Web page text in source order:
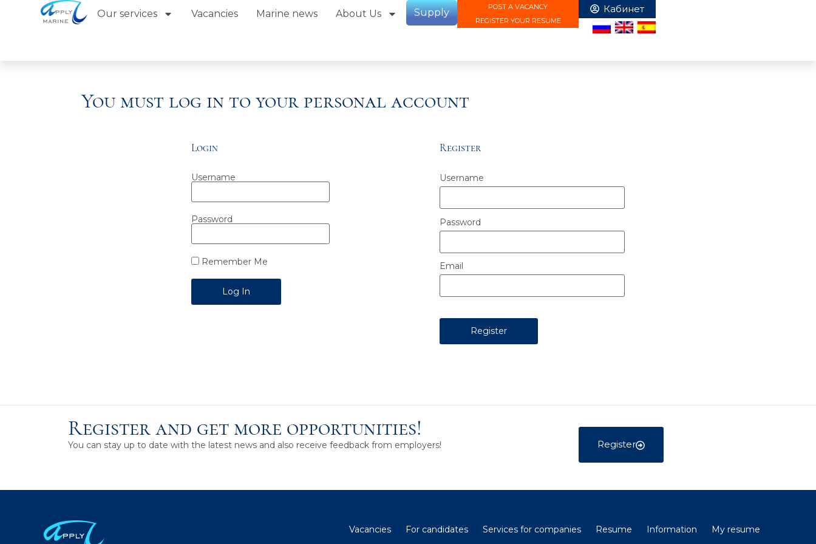
Our services Vacancies Marine news About Us Supply
POST A VACANCY
REGISTER YOUR RESUME
You must log in to your personal account
Login
Username
Password
Remember Me
Register
Username
Password
Email
Register and get more opportunities!
You can stay up to date with the latest news and also receive feedback from employers! Register
Vacancies For candidates Services for companies Resume Information
My resume